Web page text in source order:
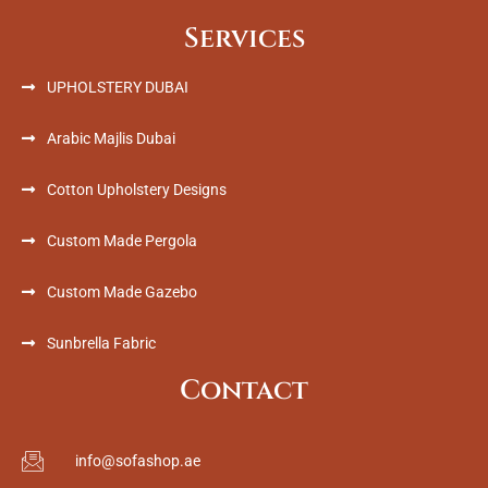
Services
UPHOLSTERY DUBAI
Arabic Majlis Dubai
Cotton Upholstery Designs
Custom Made Pergola
Custom Made Gazebo
Sunbrella Fabric
Contact
info@sofashop.ae